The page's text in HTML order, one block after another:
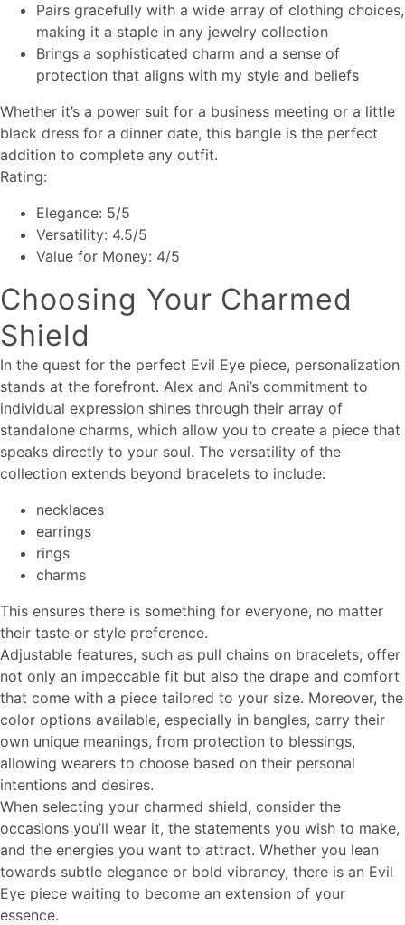
Pairs gracefully with a wide array of clothing choices,
making it a staple in any jewelry collection
Brings a sophisticated charm and a sense of
protection that aligns with my style and beliefs
Whether it’s a power suit for a business meeting or a little
black dress for a dinner date, this bangle is the perfect
addition to complete any outfit.
Rating:
Elegance: 5/5
Versatility: 4.5/5
Value for Money: 4/5
Choosing Your Charmed
Shield
In the quest for the perfect Evil Eye piece, personalization
stands at the forefront. Alex and Ani’s commitment to
individual expression shines through their array of
standalone charms, which allow you to create a piece that
speaks directly to your soul. The versatility of the
collection extends beyond bracelets to include:
necklaces
earrings
rings
charms
This ensures there is something for everyone, no matter
their taste or style preference.
Adjustable features, such as pull chains on bracelets, offer
not only an impeccable fit but also the drape and comfort
that come with a piece tailored to your size. Moreover, the
color options available, especially in bangles, carry their
own unique meanings, from protection to blessings,
allowing wearers to choose based on their personal
intentions and desires.
When selecting your charmed shield, consider the
occasions you’ll wear it, the statements you wish to make,
and the energies you want to attract. Whether you lean
towards subtle elegance or bold vibrancy, there is an Evil
Eye piece waiting to become an extension of your
essence.